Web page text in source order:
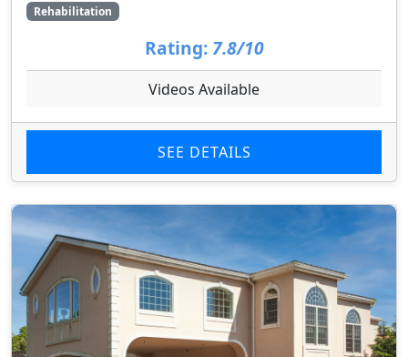
Rehabilitation
Rating: 7.8/10
Videos Available
SEE DETAILS